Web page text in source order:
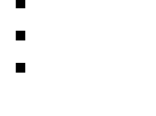
■
■
■